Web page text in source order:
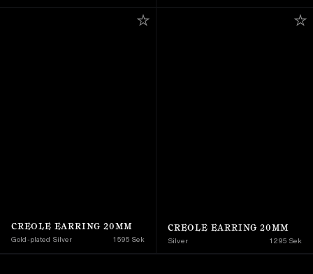
CREOLE EARRING 20MM
Gold-plated Silver 1 595 Sek
CREOLE EARRING 20MM
Silver 1 295 Sek